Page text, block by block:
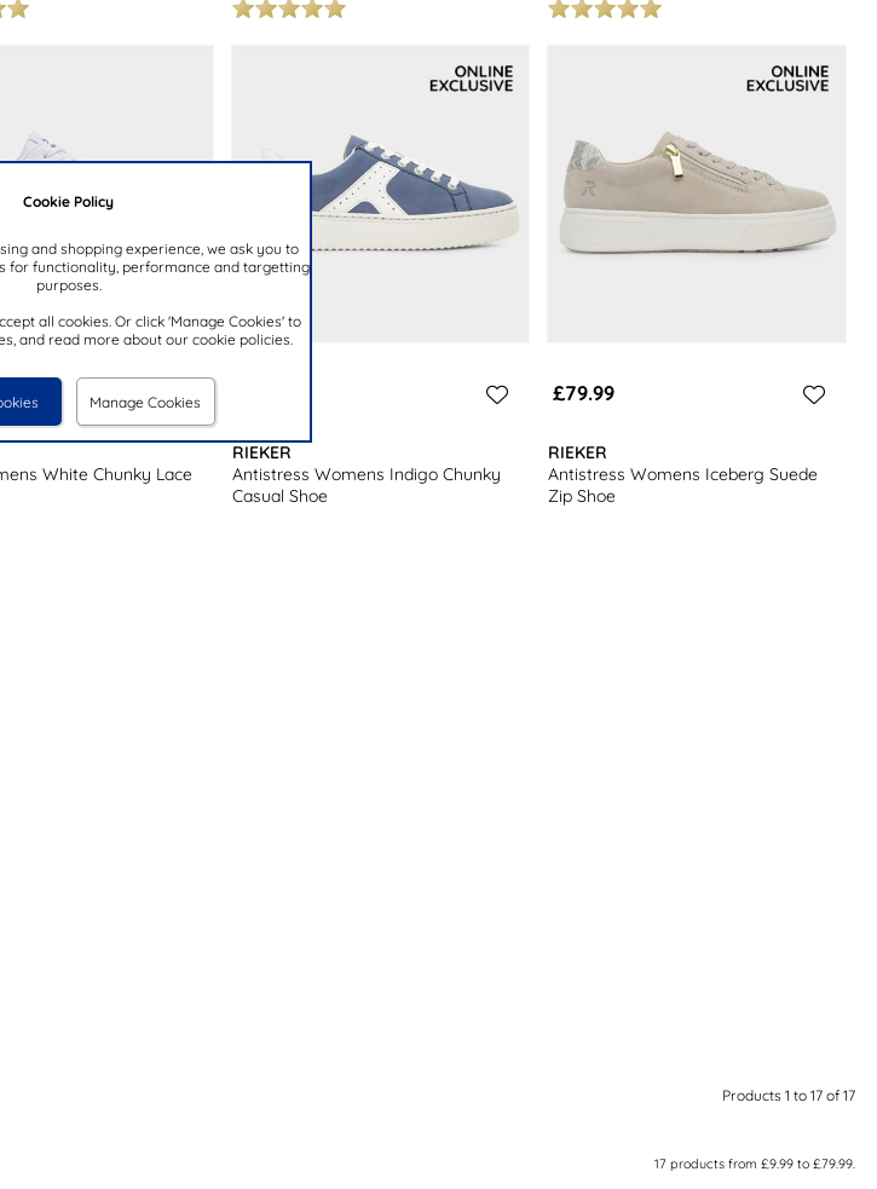
Cookie Policy
and shopping experience, we ask you to
for functionality, performance and targetting
purposes.
all cookies. Or click 'Manage Cookies' to
and read more about our cookie policies.
Manage Cookies
White Chunky Lace
RIEKER
Antistress Womens Indigo Chunky
Casual Shoe
£79.99
RIEKER
Antistress Womens Iceberg Suede
Zip Shoe
Products 1 to 17 of 17
17products from £9.99to £79.99.